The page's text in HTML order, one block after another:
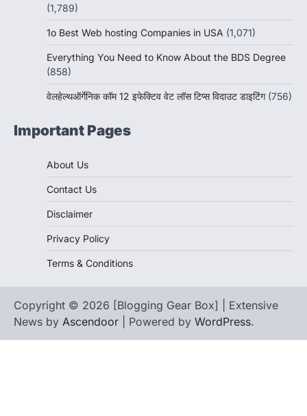
(1,789)
1o Best Web hosting Companies in USA (1,071)
Everything You Need to Know About the BDS Degree
(858)
वेलहेल्थऑर्गेनिक कॉम 12 इफेक्टिव वेट लॉस टिप्स विदाउट डाइटिंग (756)
Important Pages
About Us
Contact Us
Disclaimer
Privacy Policy
Terms & Conditions
Copyright © 2026 [Blogging Gear Box] | Extensive
News by Ascendoor | Powered by WordPress.